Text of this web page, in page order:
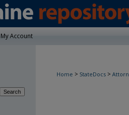
My Account
Home > StateDocs >